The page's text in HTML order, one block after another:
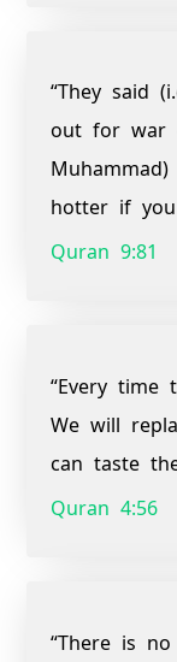
“They said
out for war
hotter if
Quran 9:81
“Every
We will
can taste
Quran 4:56
“There is